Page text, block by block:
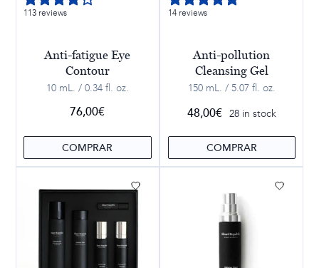
113 reviews
Anti-fatigue Eye
Contour
10 mL. / 0.34 fl. oz.
76,00€
COMPRAR
14 reviews
Anti-pollution
Cleansing Gel
150 mL. / 5.07 fl. oz.
48,00€ 28 in stock
COMPRAR